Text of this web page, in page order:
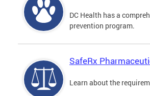
DC Health has a
prevention program.
SafeRx
Learn about the